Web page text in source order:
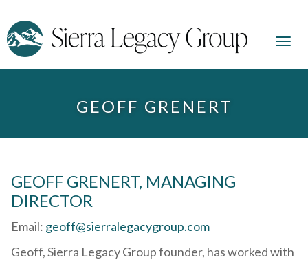
GEOFF GRENERT
GEOFF GRENERT, MANAGING
DIRECTOR
Email: geoff@sierralegacygroup.com
Geoff, Sierra Legacy Group founder, has worked with